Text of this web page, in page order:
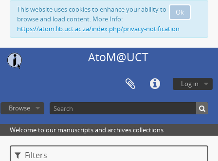
Ok
This website uses cookies to enhance your ability to
browse and load content. More Info:
https://atom.lib.uct.ac.za/index.php/privacy-notification
AtoM@UCT
Log in
Browse
Welcome to our manuscripts and archives collections
Filters